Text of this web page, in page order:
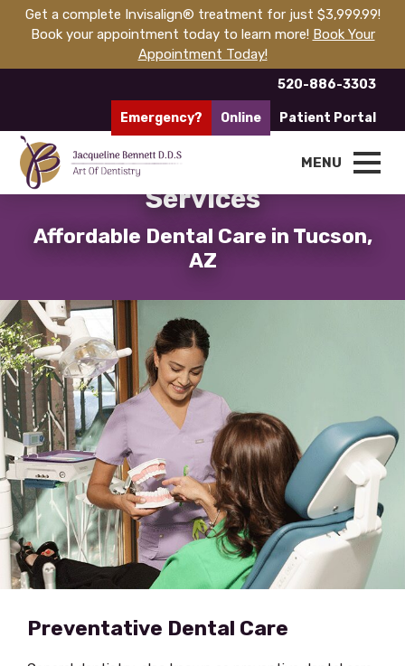
Get a complete Invisalign® treatment for just $3,999.99!
Book your appointment today to learn more! Book Your
Appointment Today!
520-886-3303
Emergency? Online Patient Portal
MENU
Quality, Affordable Dental
Services
Affordable Dental Care in Tucson,
AZ
Preventative Dental Care